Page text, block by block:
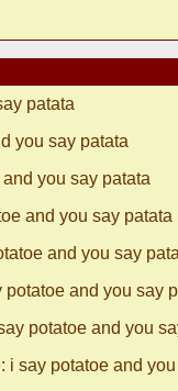
patata
you say patata
you say patata
and you say patata
and you say
potatoe and you say
potatoe and you
i say potatoe and